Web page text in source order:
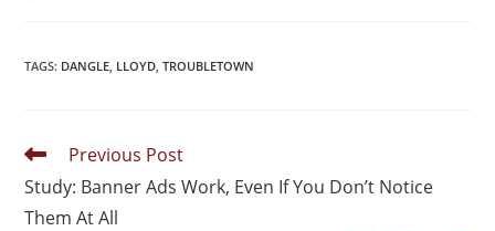
TAGS: DANGLE, LLOYD, TROUBLETOWN
Previous Post
Study: Banner Ads Work, Even If You Don’t Notice
Them At All